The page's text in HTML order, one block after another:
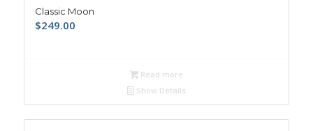
Classic Moon
$249.00
Read more
Show Details